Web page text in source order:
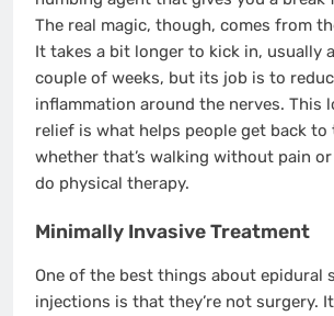
The real magic, though, comes from
It takes a bit longer to kick in, usually
couple of weeks, but its job is to
inflammation around the nerves. This
relief is what helps people get back to
whether that’s walking without pain
do physical therapy.
Minimally Invasive Treatment
One of the best things about epidural
injections is that they’re not surgery.